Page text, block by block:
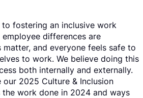
fostering an inclusive work
differences are
and everyone feels safe to
to work. We believe doing this
both internally and externally.
our 2025 Culture & Inclusion
work done in 2024 and ways